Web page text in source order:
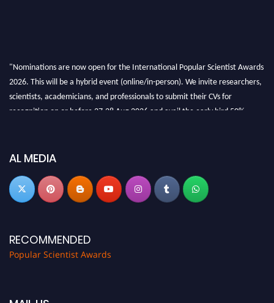
"Nominations are now open for the International Popular Scientist Awards
2026. This will be a hybrid event (online/in-person). We invite researchers,
scientists, academicians, and professionals to submit their CVs for
recognition on or before 27-28 Aug 2026 and avail the early bird 50%
now atpopularscientist.com
AL MEDIA
RECOMMENDED
Popular Scientist Awards